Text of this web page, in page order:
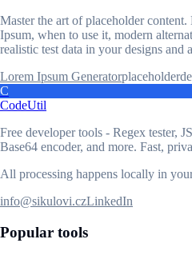
Master the art of placeholder
Ipsum, when to use it, modern
realistic test data in your designs and
Lorem Ipsum Generatorplaceholder
C
CodeUtil
Free developer tools - Regex tester,
Base64 encoder, and more. Fast,
All processing happens locally in
info@sikulovi.czLinkedIn
Popular tools